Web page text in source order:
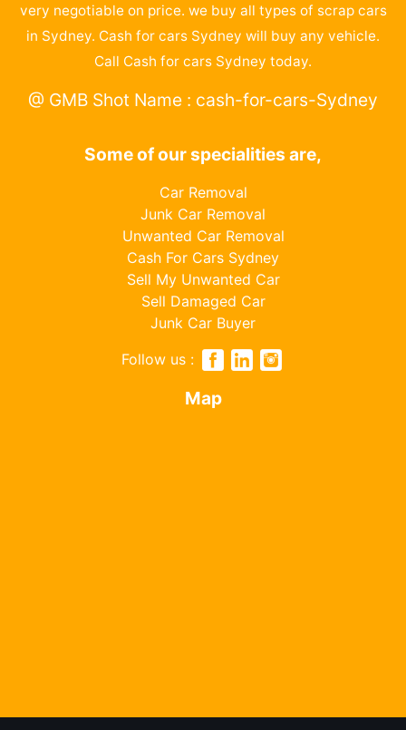
very negotiable on price. we buy all types of scrap cars
in Sydney. Cash for cars Sydney will buy any vehicle.
Call Cash for cars Sydney today.
@ GMB Shot Name : cash-for-cars-Sydney
Some of our specialities are,
Car Removal
Junk Car Removal
Unwanted Car Removal
Cash For Cars Sydney
Sell My Unwanted Car
Sell Damaged Car
Junk Car Buyer
Follow us :
Map